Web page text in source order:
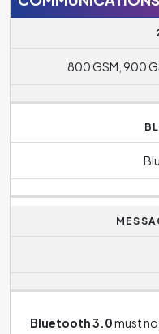
The standby time for
not actively using it.
800 GSM, 900
Bluetooth 3.0must